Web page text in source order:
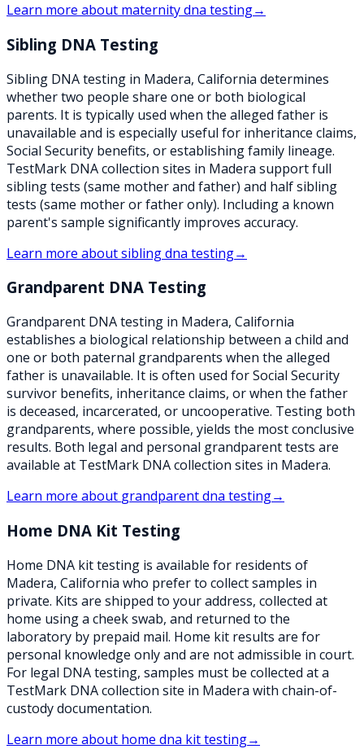
Learn more about maternity dna testing→
Sibling DNA Testing
Sibling DNA testing in Madera, California determines
whether two people share one or both biological
parents. It is typically used when the alleged father is
unavailable and is especially useful for inheritance claims,
Social Security benefits, or establishing family lineage.
TestMark DNA collection sites in Madera support full
sibling tests (same mother and father) and half sibling
tests (same mother or father only). Including a known
parent's sample significantly improves accuracy.
Learn more aboutsibling dna testing→
Grandparent DNA Testing
Grandparent DNA testing in Madera, California
establishes a biological relationship between a child and
one or both paternal grandparents when the alleged
father is unavailable. It is often used for Social Security
survivor benefits, inheritance claims, or when the father
is deceased, incarcerated, or uncooperative. Testing both
grandparents, where possible, yields the most conclusive
results. Both legal and personal grandparent tests are
available at TestMark DNA collection sites in Madera.
Learn more about grandparent dna testing→
Home DNA Kit Testing
Home DNA kit testing is available for residents of
Madera, California who prefer to collect samples in
private. Kits are shipped to your address, collected at
home using a cheek swab, and returned to the
laboratory by prepaid mail. Home kit results are for
personal knowledge only and are not admissible in court.
For legal DNA testing, samples must be collected at a
TestMark DNA collection site in Madera with chain-of-
custody documentation.
Learn more about home dna kit testing→